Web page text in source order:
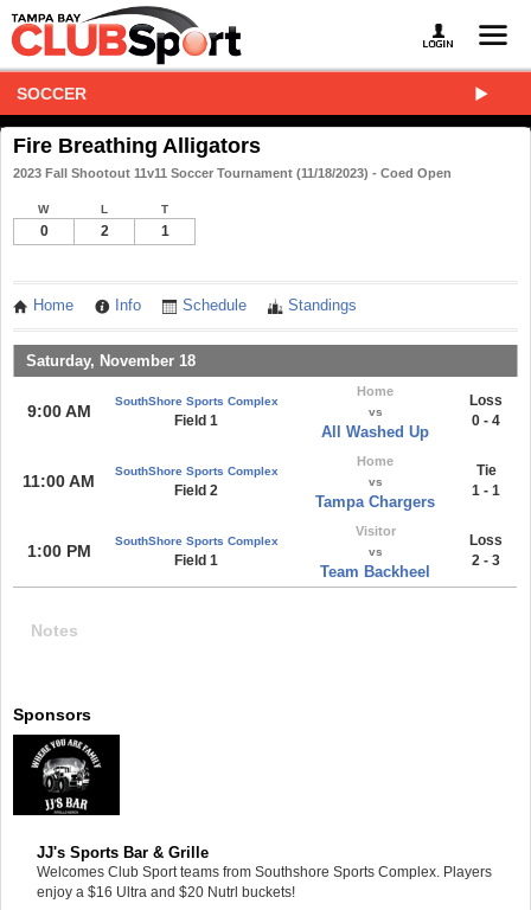
SOCCER
Fire Breathing Alligators
2023 Fall Shootout 11v11 Soccer Tournament (11/18/2023) - Coed Open
W L T
0 2 1
Home Info Schedule Standings
Saturday, November 18
9:00 AM
SouthShore Sports Complex
Field 1
Home
vs
All Washed Up
Loss
0 - 4
11:00 AM
SouthShore Sports Complex
Field 2
Home
vs
Tampa Chargers
Tie
1 - 1
1:00 PM
SouthShore Sports Complex
Field 1
Visitor
vs
Team Backheel
Loss
2 - 3
Notes
Sponsors
JJ's Sports Bar & Grille
Welcomes Club Sport teams from Southshore Sports Complex. Players
enjoy a $16 Ultra and $20 Nutrl buckets!